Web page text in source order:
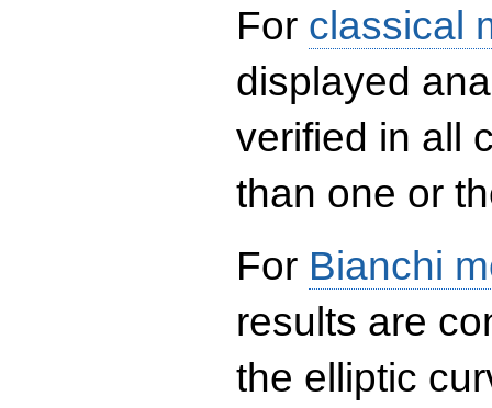
For classical
displayed
verified in all
than one or
For Bianchi
results are
the elliptic